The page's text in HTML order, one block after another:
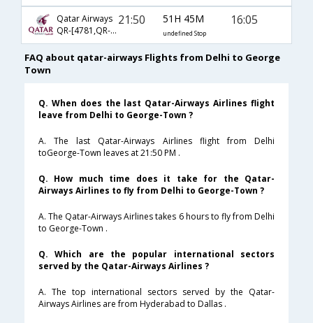
Qatar Airways
QR-[4781,QR- 777,QR- 7910]
21:50 51H 45M
undefined Stop
16:05
FAQ about qatar-airways Flights from Delhi to George
Town
Q. When does the last Qatar-Airways Airlines flight
leave from Delhi to George-Town ?
A. The last Qatar-Airways Airlines flight from Delhi
toGeorge-Town leaves at 21:50 PM .
Q. How much time does it take for the Qatar-
Airways Airlines to fly from Delhi to George-Town ?
A. The Qatar-Airways Airlines takes 6 hours to fly from Delhi
to George-Town .
Q. Which are the popular international sectors
served by the Qatar-Airways Airlines ?
A. The top international sectors served by the Qatar-
Airways Airlines are from Hyderabad to Dallas .